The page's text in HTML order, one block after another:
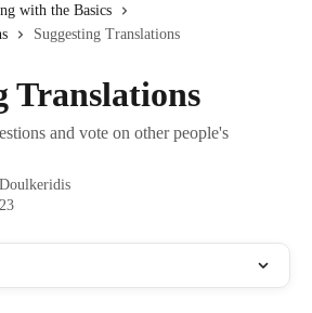
with the Basics
Suggesting Translations
Translations
and vote on other people's